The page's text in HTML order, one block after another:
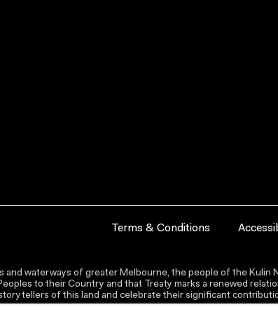
Terms & Conditions
waterways of greater Melbourne, the people of the Kulin
to their Country and that Treaty marks a renewed
of this land and celebrate their significant